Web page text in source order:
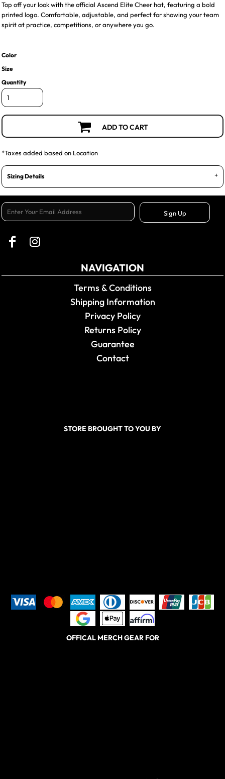
Top off your look with the official Ascend Elite Cheer hat, featuring a bold
printed logo. Comfortable, adjustable, and perfect for showing your team
spirit at practice, competitions, or anywhere you go.
Color
Size
Quantity
ADD TO CART
*Taxes added based on Location
Sizing Details
Sign Up
NAVIGATION
Terms & Conditions
Shipping Information
Privacy Policy
Returns Policy
Guarantee
Contact
STORE BROUGHT TO YOU BY
OFFICAL MERCH GEAR FOR